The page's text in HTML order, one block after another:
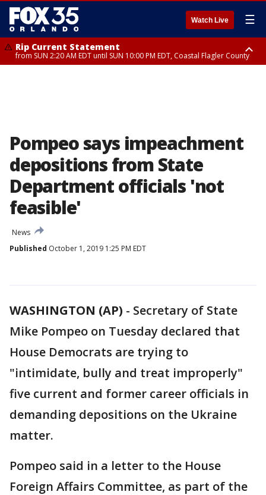
Watch Live ☰
Rip Current Statement
from SUN 2:20 AM EDT until SUN 10:00 PM EDT, Coastal Flagler County
Pompeo says impeachment
depositions from State
Department officials 'not
feasible'
News
Published October 1, 2019 1:25 PM EDT
WASHINGTON (AP) - Secretary of State
Mike Pompeo on Tuesday declared that
House Democrats are trying to
"intimidate, bully and treat improperly"
five current and former career officials in
demanding depositions on the Ukraine
matter.
Pompeo said in a letter to the House
Foreign Affairs Committee, as part of the